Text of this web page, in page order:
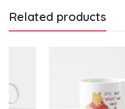
Related products